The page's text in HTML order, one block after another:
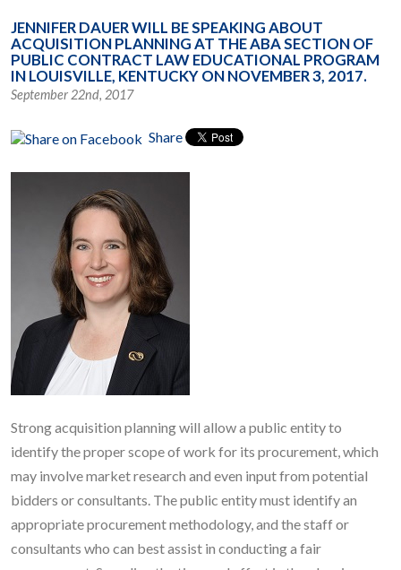
JENNIFER DAUER WILL BE SPEAKING ABOUT
ACQUISITION PLANNING AT THE ABA SECTION OF
PUBLIC CONTRACT LAW EDUCATIONAL PROGRAM
IN LOUISVILLE, KENTUCKY ON NOVEMBER 3, 2017.
September 22nd, 2017
Share
Strong acquisition planning will allow a public entity to
identify the proper scope of work for its procurement, which
may involve market research and even input from potential
bidders or consultants. The public entity must identify an
appropriate procurement methodology, and the staff or
consultants who can best assist in conducting a fair